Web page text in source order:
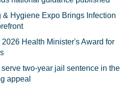
Hygiene Expo Brings Infection
Health Minister's Award for
two-year jail sentence in the
appeal